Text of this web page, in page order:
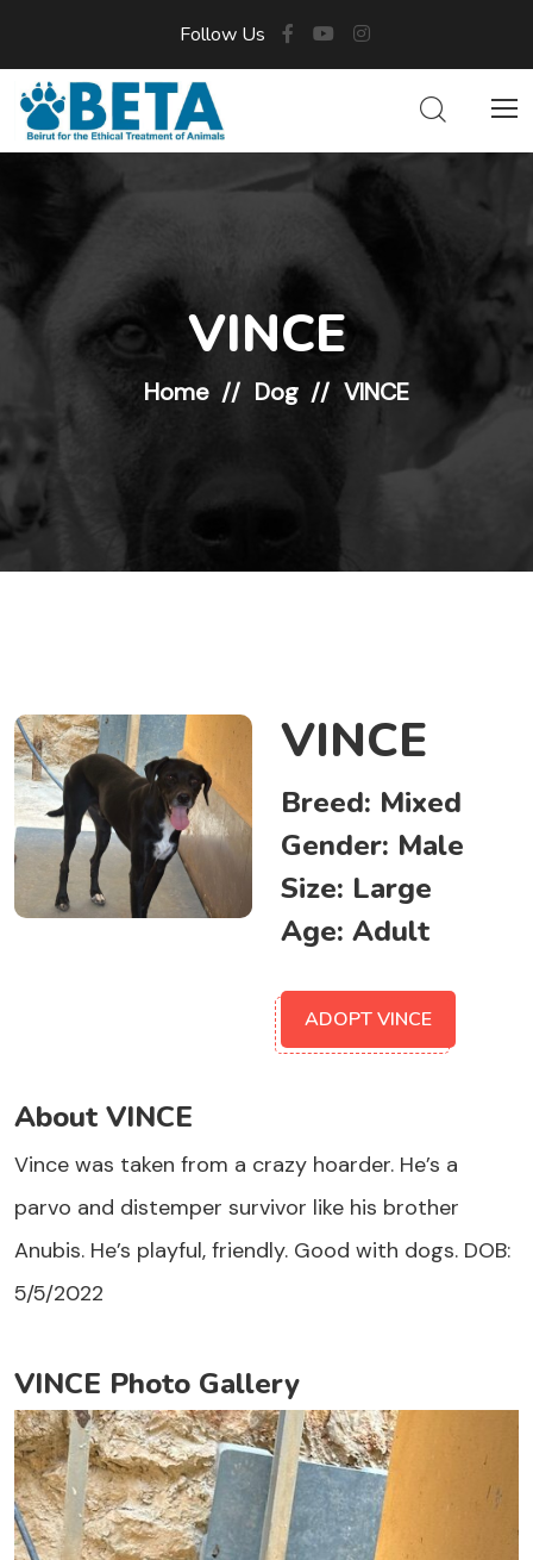
Follow Us
VINCE
Home Dog VINCE
VINCE
Breed: Mixed
Gender: Male
Size: Large
Age: Adult
ADOPT VINCE
About VINCE
Vince was taken from a crazy hoarder. He’s a
parvo and distemper survivor like his brother
Anubis. He’s playful, friendly. Good with dogs. DOB:
5/5/2022
VINCE Photo Gallery